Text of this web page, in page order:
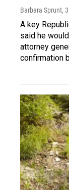
Barbara Sprunt,
A key
said he
attorney
confirmation